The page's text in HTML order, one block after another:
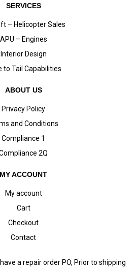
SERVICES
– Helicopter Sales
APU – Engines
Interior Design
to Tail Capabilities
ABOUT US
Privacy Policy
and Conditions
Compliance 1
2Q
MY ACCOUNT
My account
Cart
Checkout
Contact
a repair order PO, Prior to shipping